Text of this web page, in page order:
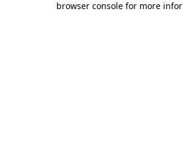
browser console for more